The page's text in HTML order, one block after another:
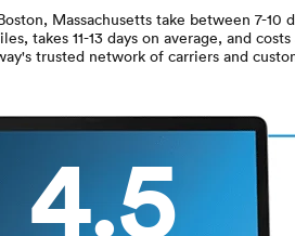
Massachusetts take between 7-
takes 11-13 days on average, and
trusted network of carriers and
4.5